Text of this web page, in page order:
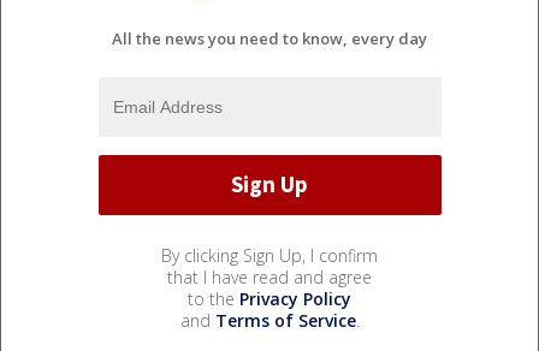
All the news you need to know, every day
By clicking Sign Up, I confirm
that I have read and agree
to the Privacy Policy
and Terms of Service.